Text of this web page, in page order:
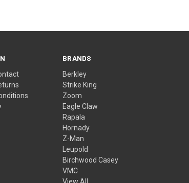
BRANDS
Berkley
Strike King
Zoom
Eagle Claw
Rapala
Hornady
Z-Man
Leupold
Birchwood Casey
VMC